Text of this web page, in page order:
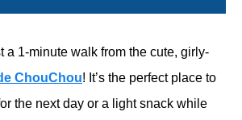
a 1-minute walk from the cute, girly-
de ChouChou! It’s the perfect place to
the next day or a light snack while